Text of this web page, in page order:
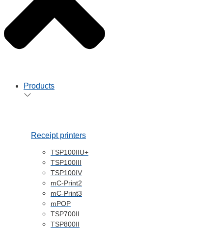
Products
Receipt printers
TSP100IIU+
TSP100III
TSP100IV
mC-Print2
mC-Print3
mPOP
TSP700II
TSP800II